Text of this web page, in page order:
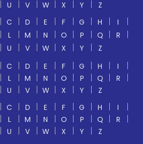
U V W X Y
Z
C D E F G H
I
L M N O P Q
R
U V W X Y
Z
C D E F G H
I
L M N O P Q
R
U V W X Y
Z
C D E F G H
I
L M N O P Q
R
U V W X Y Z